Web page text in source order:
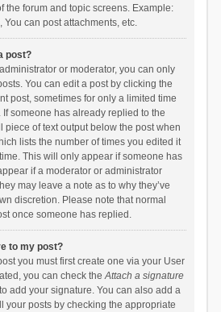
the forum and topic screens. Example:
You can post attachments, etc.
post?
or moderator, you can only
You can edit a post by clicking the
post, sometimes for only a limited time
someone has already replied to the
piece of text output below the post when
lists the number of times you edited it
This will only appear if someone has
if a moderator or administrator
may leave a note as to why they’ve
discretion. Please note that normal
once someone has replied.
to my post?
you must first create one via your User
you can check theAttach a signature
add your signature. You can also add a
your posts by checking the appropriate